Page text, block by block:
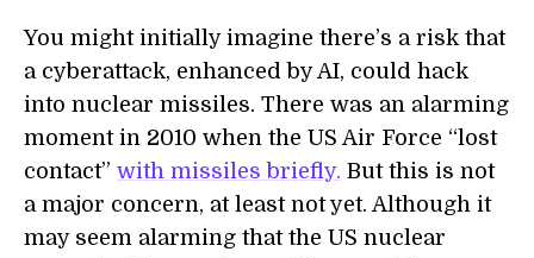
You might initially imagine there’s a risk that
a cyberattack, enhanced by AI, could hack
into nuclear missiles. There was an alarming
moment in 2010 when the US Air Force “lost
contact” with missiles briefly. But this is not
a major concern, at least not yet. Although it
may seem alarming that the US nuclear